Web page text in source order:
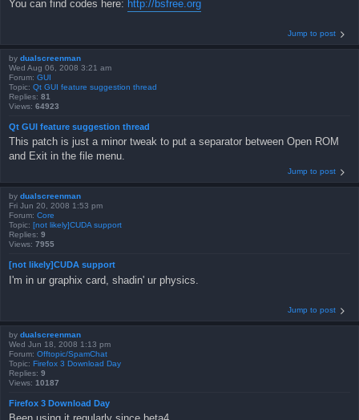
You can find codes here: http://bsfree.org
Jump to post
by dualscreenman
Wed Aug 06, 2008 3:21 am
Forum: GUI
Topic: Qt GUI feature suggestion thread
Replies: 81
Views: 64923
Qt GUI feature suggestion thread
This patch is just a minor tweak to put a separator between Open ROM
and Exit in the file menu.
Jump to post
by dualscreenman
Fri Jun 20, 2008 1:53 pm
Forum: Core
Topic: [not likely]CUDA support
Replies: 9
Views: 7955
[not likely]CUDA support
I'm in ur graphix card, shadin' ur physics.
Jump to post
by dualscreenman
Wed Jun 18, 2008 1:13 pm
Forum: Offtopic/SpamChat
Topic: Firefox 3 Download Day
Replies: 9
Views: 10187
Firefox 3 Download Day